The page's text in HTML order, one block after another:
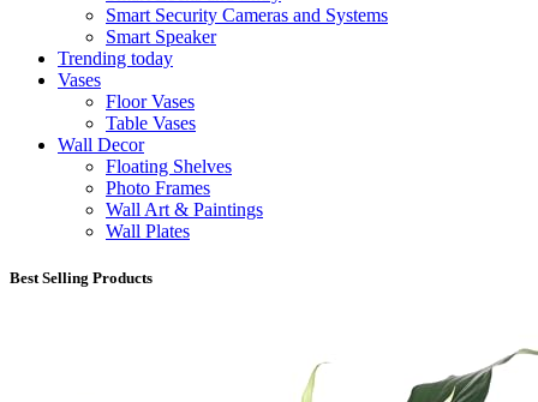
Smart Security Cameras and Systems
Smart Speaker
Trending today
Vases
Floor Vases
Table Vases
Wall Decor
Floating Shelves
Photo Frames
Wall Art & Paintings
Wall Plates
Best Selling Products